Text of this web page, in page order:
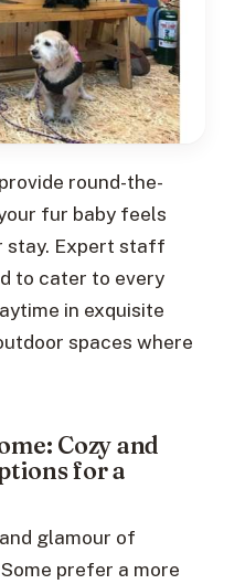
round-the-
fur baby feels
stay. Expert staff
to cater to every
in exquisite
spaces where
Cozy and
for a
glamour of
prefer a more